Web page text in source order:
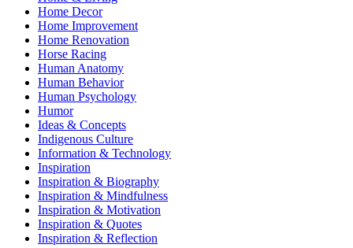
Home Decor
Home Improvement
Home Renovation
Horse Racing
Human Anatomy
Human Behavior
Human Psychology
Humor
Ideas & Concepts
Indigenous Culture
Information & Technology
Inspiration
Inspiration & Biography
Inspiration & Mindfulness
Inspiration & Motivation
Inspiration & Quotes
Inspiration & Reflection